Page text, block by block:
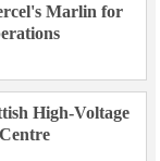
Marlin for
High-Voltage